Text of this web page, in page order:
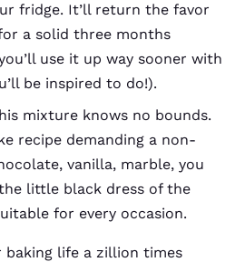
fridge. It’ll return the favor
a solid three months
use it up way sooner with
be inspired to do!).
mixture knows no bounds.
recipe demanding a non-
vanilla, marble, you
little black dress of the
for every occasion.
baking life a zillion times